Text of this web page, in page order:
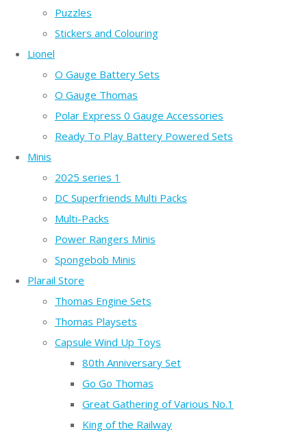
Puzzles
Stickers and Colouring
Lionel
O Gauge Battery Sets
O Gauge Thomas
Polar Express 0 Gauge Accessories
Ready To Play Battery Powered Sets
Minis
2025 series 1
DC Superfriends Multi Packs
Multi-Packs
Power Rangers Minis
Spongebob Minis
Plarail Store
Thomas Engine Sets
Thomas Playsets
Capsule Wind Up Toys
80th Anniversary Set
Go Go Thomas
Great Gathering of Various No.1
King of the Railway